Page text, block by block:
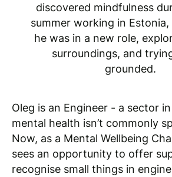
discovered mindfulness
summer working in
he was in a new role,
surroundings, and
grounded.
Oleg is an Engineer - a sector
mental health isn’t commonly
Now, as a Mental Wellbeing
sees an opportunity to offer
recognise small things in